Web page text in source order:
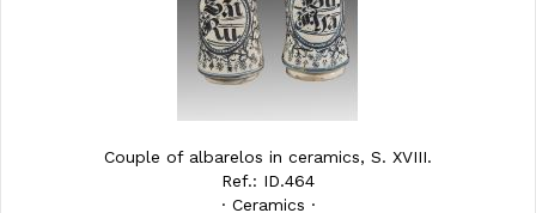
Couple of albarelos in ceramics, S. XVIII.
Ref.: ID.464
· Ceramics ·